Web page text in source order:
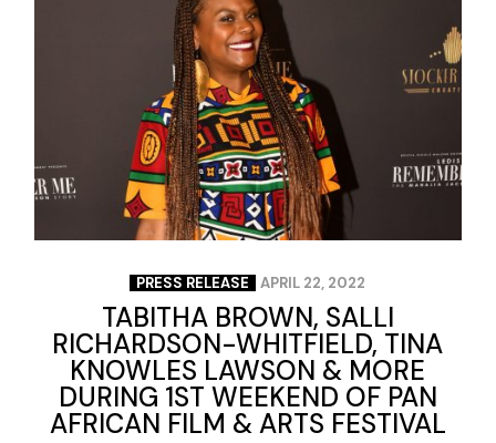
PRESS RELEASE APRIL 22, 2022
TABITHA BROWN, SALLI
RICHARDSON-WHITFIELD, TINA
KNOWLES LAWSON & MORE
DURING 1ST WEEKEND OF PAN
AFRICAN FILM & ARTS FESTIVAL